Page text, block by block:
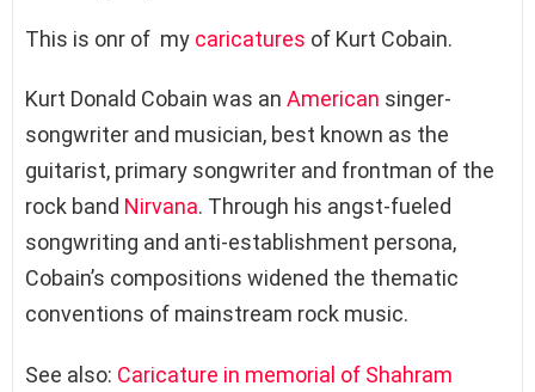
This is onr of my caricatures of Kurt Cobain.
Kurt Donald Cobain was an American singer-
songwriter and musician, best known as the
guitarist, primary songwriter and frontman of the
rock band Nirvana. Through his angst-fueled
songwriting and anti-establishment persona,
Cobain’s compositions widened the thematic
conventions of mainstream rock music.
See also: Caricature in memorial of Shahram